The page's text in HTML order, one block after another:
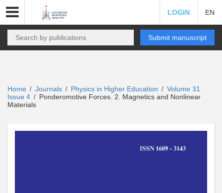
LOGIN EN
Submit manuscript
Home / Journals / Physics in Higher Education / Volume 31
Issue 4 / Ponderomotive Forces. 2. Magnetics and Nonlinear
Materials